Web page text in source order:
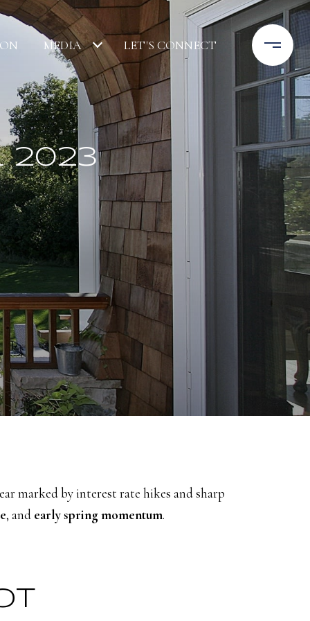
MEDIA LET'S CONNECT
2023
marked by interest rate hikes and sharp
, and early spring momentum.